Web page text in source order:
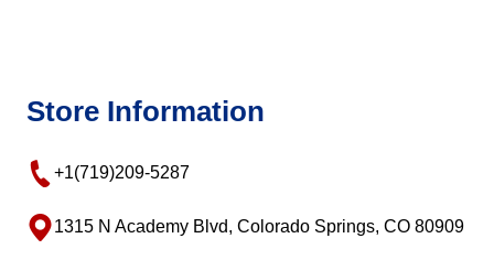
Store Information
+1(719)209-5287
1315 N Academy Blvd, Colorado Springs, CO 80909